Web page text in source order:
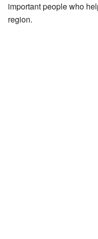
important people who
region.